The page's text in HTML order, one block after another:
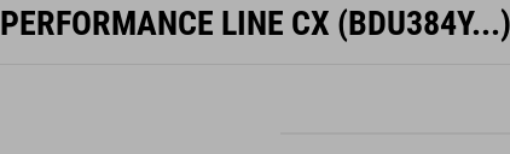
PERFORMANCE LINE CX (BDU384Y...)